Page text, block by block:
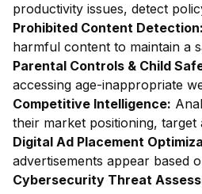
productivity issues, detect
Prohibited Content Detection:
harmful content to maintain a
Parental Controls & Child
accessing age-inappropriate
Competitive Intelligence:
their market positioning, target
Digital Ad Placement
advertisements appear based
Cybersecurity Threat